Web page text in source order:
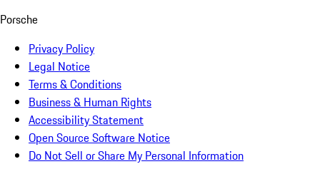
Porsche
Privacy Policy
Legal Notice
Terms & Conditions
Business & Human Rights
Accessibility Statement
Open Source Software Notice
Do Not Sell or Share My Personal Information